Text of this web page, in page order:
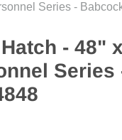
Series -
- 48"